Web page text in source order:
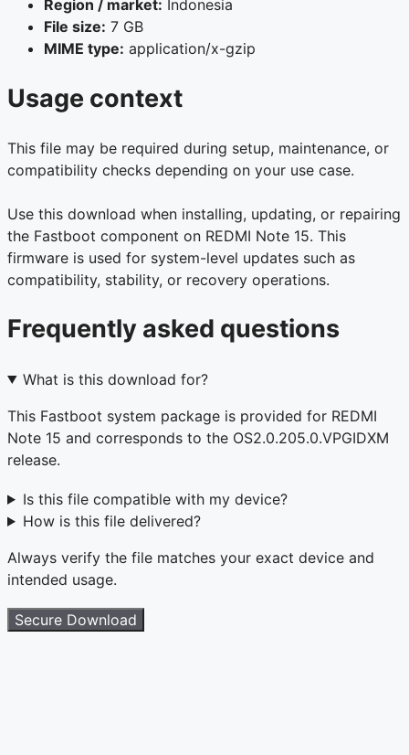
Region / market: Indonesia
File size: 7 GB
MIME type: application/x-gzip
Usage context
This file may be required during setup, maintenance, or
compatibility checks depending on your use case.
Use this download when installing, updating, or repairing
the Fastboot component on REDMI Note 15. This
firmware is used for system-level updates such as
compatibility, stability, or recovery operations.
Frequently asked questions
What is this download for?
This Fastboot system package is provided for REDMI
Note 15 and corresponds to the OS2.0.205.0.VPGIDXM
release.
Is this file compatible with my device?
How is this file delivered?
Always verify the file matches your exact device and
intended usage.
Secure Download